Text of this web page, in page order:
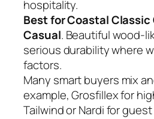
hospitality.
Best for Coastal
Casual. Beautiful wood-
serious durability where
factors.
Many smart buyers mix
example, Grosfillex for
Tailwind or Nardi for